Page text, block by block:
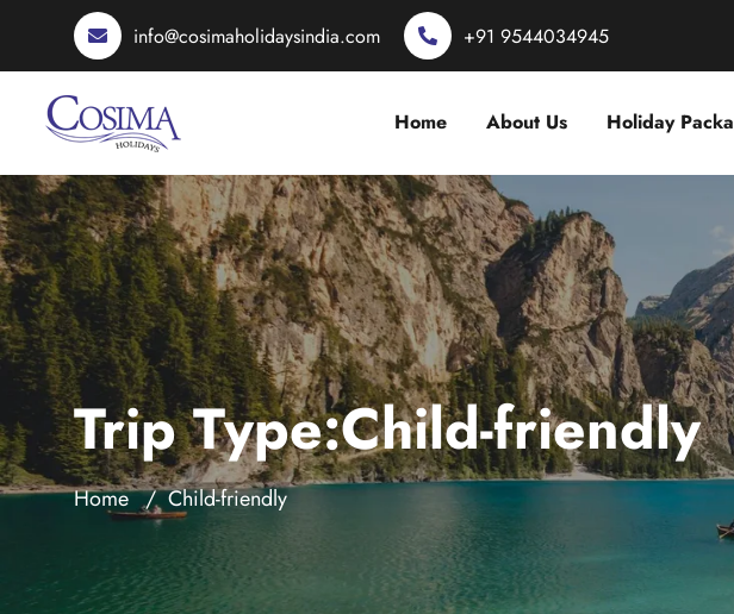
info@cosimaholidaysindia.com +91 9544034945
Home About Us Holiday
Trip Type:Child-friendly
Home Child-friendly